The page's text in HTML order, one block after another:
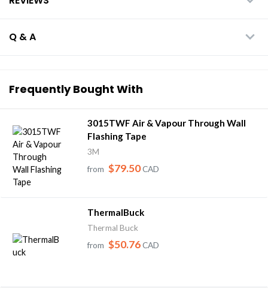
Q & A
Frequently Bought With
3015TWF Air & Vapour Through Wall
Flashing Tape
3M
from $79.50CAD
ThermalBuck
Thermal Buck
from $50.76CAD